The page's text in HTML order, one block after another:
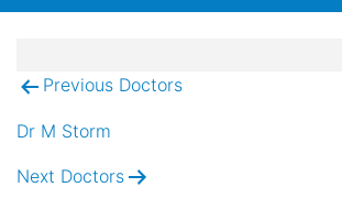
Post
navigation
Previous Doctors
Dr M Storm
Next Doctors